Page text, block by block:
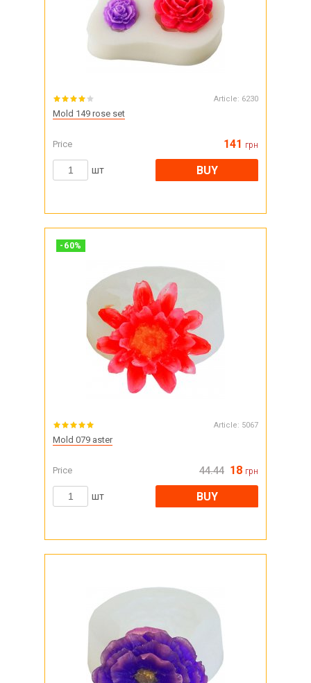
Article: 6230
Mold 149 rose set
Price 141 грн
шт BUY
- 60%
Article: 5067
Mold 079 aster
Price 44.44 18 грн
шт BUY